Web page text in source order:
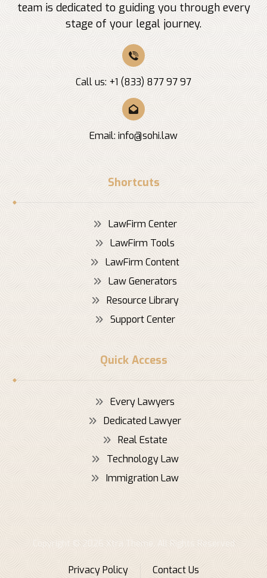
team is dedicated to guiding you through every
stage of your legal journey.
Call us: +1 (833) 877 97 97
Email: info@sohi.law
Shortcuts
LawFirm Center
LawFirm Tools
LawFirm Content
Law Generators
Resource Library
Support Center
Quick Access
Every Lawyers
Dedicated Lawyer
Real Estate
Technology Law
Immigration Law
Copyright © 2026 Xtra Theme. All Rights Reserved
Contact Us
Privacy Policy